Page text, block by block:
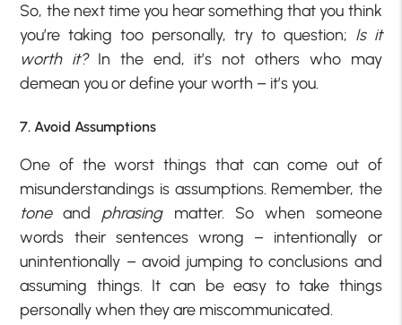
So, the next time you hear something that you think
you’re taking too personally, try to question; Is it
worth it?In the end, it’s not others who may
demean you or define your worth – it’s you.
7. Avoid Assumptions
One of the worst things that can come out of
misunderstandings is assumptions. Remember, the
toneand phrasing matter. So when someone
words their sentences wrong – intentionally or
unintentionally – avoid jumping to conclusions and
assuming things. It can be easy to take things
personally when they are miscommunicated.